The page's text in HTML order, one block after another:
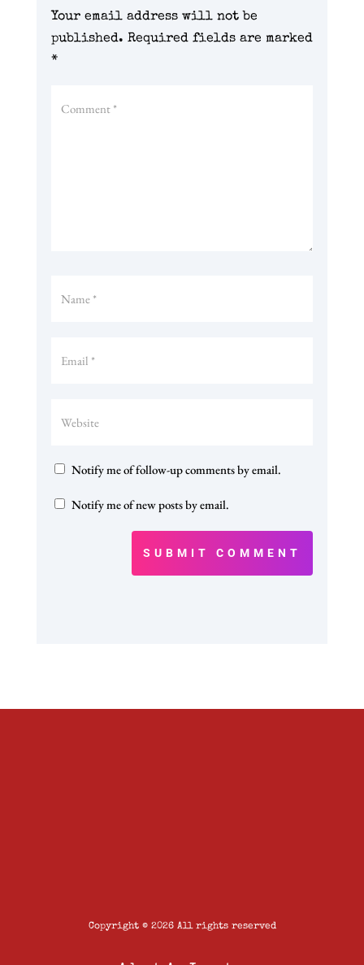
Your email address will not be
published. Required fields are marked
*
Notify me of follow-up comments by email.
Notify me of new posts by email.
SUBMIT COMMENT
Copyright © 2026 All rights reserved